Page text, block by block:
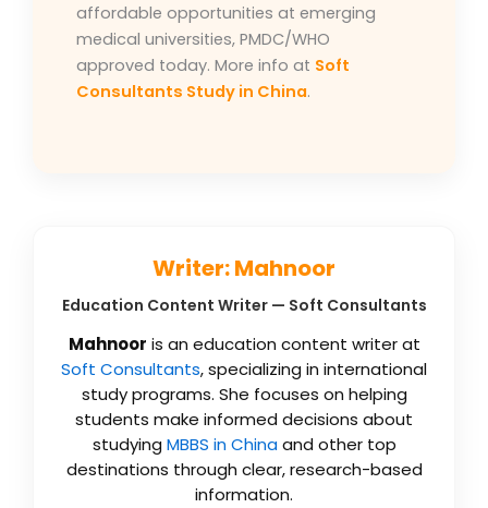
affordable opportunities at emerging
medical universities, PMDC/WHO
approved today. More info at Soft
Consultants Study in China.
Writer: Mahnoor
Education Content Writer — Soft Consultants
Mahnoor is an education content writer at
Soft Consultants, specializing in international
study programs. She focuses on helping
students make informed decisions about
studying MBBS in Chinaand other top
destinations through clear, research-based
information.